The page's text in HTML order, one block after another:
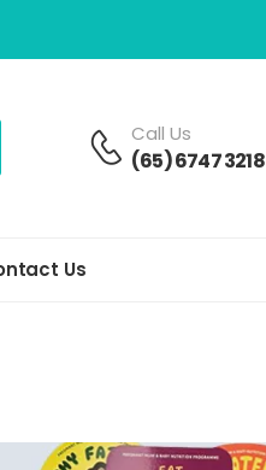
Call Us
(65) 6747 3218
Us